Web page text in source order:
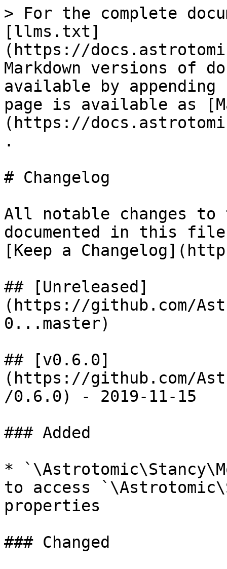
> For the complete
[llms.txt]
(https://
Markdown versions of
available by
page is available as
(https://
.
# Changelog
All notable changes
documented in this
[Keep a
## [Unreleased]
(https://github.com/
0...master)
## [v0.6.0]
(https://github.com/
/0.6.0) - 2019-11-15
### Added
*
to access
properties
### Changed